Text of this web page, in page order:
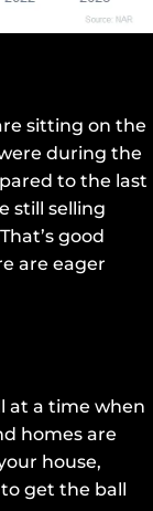
sitting on the
during the
to the last
still selling
good
are eager
at a time when
homes are
house,
get the ball